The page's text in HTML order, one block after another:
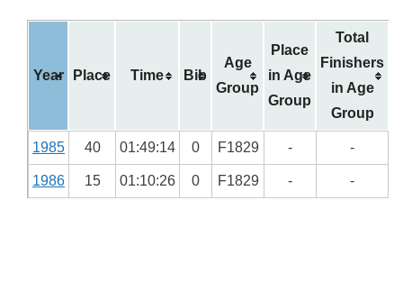
Year Place Time Bib
Age
Group
Place
in Age
Group
Total
Finishers
in Age
Group
1985 40 01:49:14 0 F1829 - -
1986 15 01:10:26 0 F1829 - -